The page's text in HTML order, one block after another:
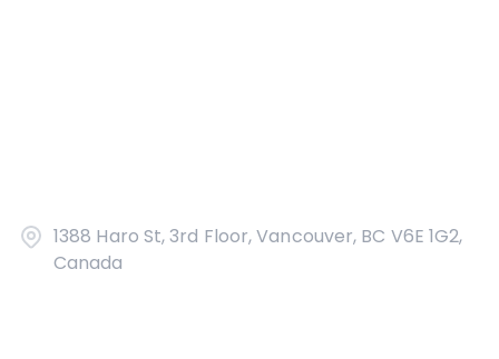
1388 Haro St, 3rd Floor, Vancouver, BC V6E 1G2,
Canada